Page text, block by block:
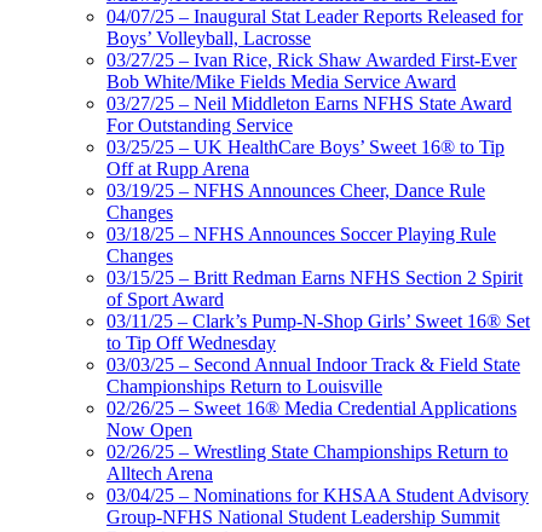
04/07/25 – Inaugural Stat Leader Reports Released for
Boys’ Volleyball, Lacrosse
03/27/25 – Ivan Rice, Rick Shaw Awarded First-Ever
Bob White/Mike Fields Media Service Award
03/27/25 – Neil Middleton Earns NFHS State Award
For Outstanding Service
03/25/25 – UK HealthCare Boys’ Sweet 16® to Tip
Off at Rupp Arena
03/19/25 – NFHS Announces Cheer, Dance Rule
Changes
03/18/25 – NFHS Announces Soccer Playing Rule
Changes
03/15/25 – Britt Redman Earns NFHS Section 2 Spirit
of Sport Award
03/11/25 – Clark’s Pump-N-Shop Girls’ Sweet 16® Set
to Tip Off Wednesday
03/03/25 – Second Annual Indoor Track & Field State
Championships Return to Louisville
02/26/25 – Sweet 16® Media Credential Applications
Now Open
02/26/25 – Wrestling State Championships Return to
Alltech Arena
03/04/25 – Nominations for KHSAA Student Advisory
Group-NFHS National Student Leadership Summit